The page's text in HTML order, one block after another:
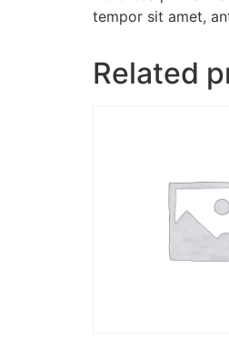
tempor sit amet,
Related